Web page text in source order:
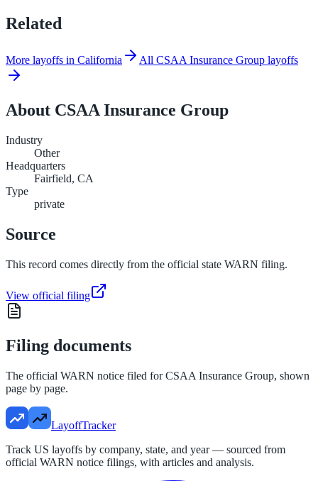
Related
More layoffs in California All CSAA Insurance Group layoffs
About CSAA Insurance Group
Industry
Other
Headquarters
Fairfield, CA
Type
private
Source
This record comes directly from the official state WARN filing.
View official filing
Filing documents
The official WARN notice filed forCSAA Insurance Group, shown
page by page.
LayoffTracker
Track US layoffs by company, state, and year — sourced from
official WARN notice filings, with articles and analysis.